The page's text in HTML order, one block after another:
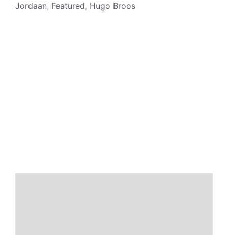
Jordaan, Featured, Hugo Broos